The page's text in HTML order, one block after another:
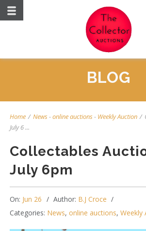
BLOG
Home / News-online auctions- Weekly Auction /
July 6 ...
Collectables
July 6pm
On: Jun 26 Author: B.J Croce
Categories: News, online auctions, Weekly